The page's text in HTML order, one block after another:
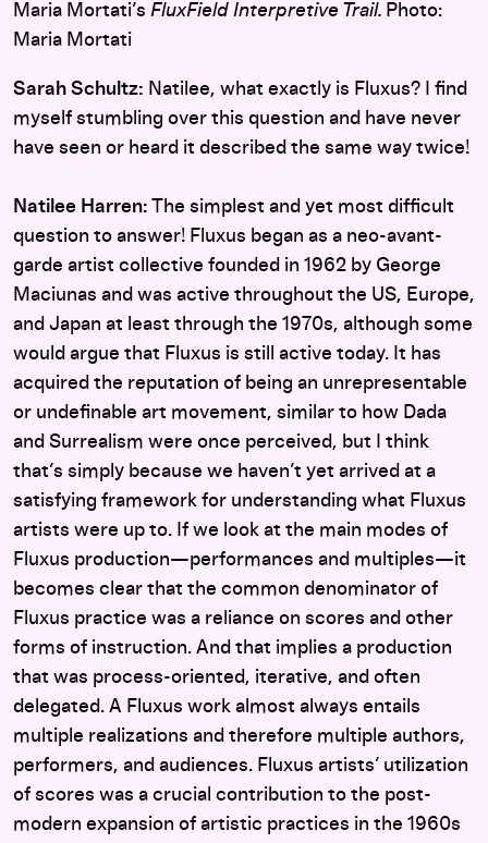
Maria Mortati’s FluxField Interpretive Trail. Photo:
Maria Mortati
Sarah Schultz: Natilee, what exactly is Fluxus? I find
myself stumbling over this question and have never
have seen or heard it described the same way twice!
Natilee Harren: The simplest and yet most difficult
question to answer! Fluxus began as a neo-avant-
garde artist collective founded in 1962 by George
Maciunas and was active throughout the US, Europe,
and Japan at least through the 1970s, although some
would argue that Fluxus is still active today. It has
acquired the reputation of being an unrepresentable
or undefinable art movement, similar to how Dada
and Surrealism were once perceived, but I think
that’s simply because we haven’t yet arrived at a
satisfying framework for understanding what Fluxus
artists were up to. If we look at the main modes of
Fluxus production—performances and multiples—it
becomes clear that the common denominator of
Fluxus practice was a reliance on scores and other
forms of instruction. And that implies a production
that was process-oriented, iterative, and often
delegated. A Fluxus work almost always entails
multiple realizations and therefore multiple authors,
performers, and audiences. Fluxus artists’ utilization
of scores was a crucial contribution to the post-
modern expansion of artistic practices in the 1960s